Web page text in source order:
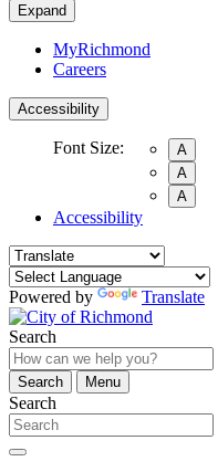
Expand
MyRichmond
Careers
Accessibility
Font Size:
A
A
A
Accessibility
Powered by Translate
Search
Search
Menu
Search